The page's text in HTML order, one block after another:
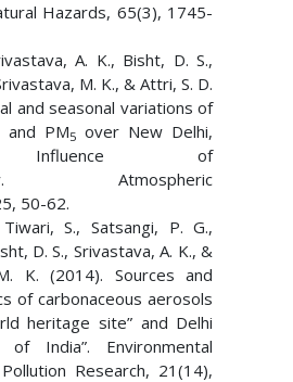
Hazards, 65(3), 1745-
A. K., Bisht, D. S.,
M. K., & Attri, S. D.
and seasonal variations of
and PM5 over New Delhi,
Influence of
Atmospheric
50-62.
S., Satsangi, P. G.,
D. S., Srivastava, A. K., &
K. (2014). Sources and
of carbonaceous aerosols
heritage site” and Delhi
of India”. Environmental
Research, 21(14),